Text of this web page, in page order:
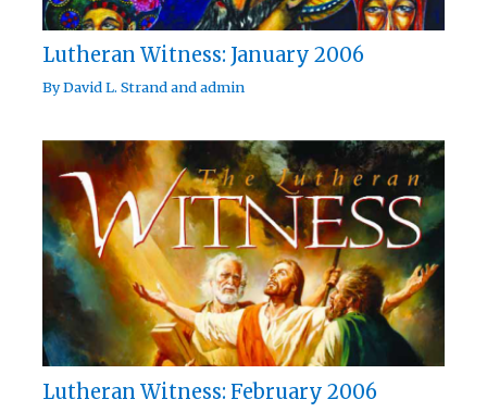
Lutheran Witness: January 2006
ByDavid L. Strandandadmin
Lutheran Witness: February 2006